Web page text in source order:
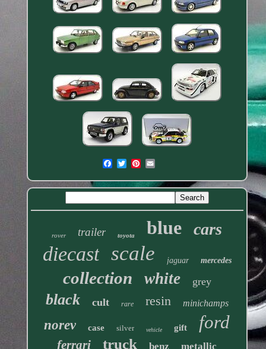
rover trailer toyota blue cars
diecast scale jaguar mercedes
collection white grey
black cult rare resin minichamps
norev case silver vehicle gift ford
ferrari truck benz metallic